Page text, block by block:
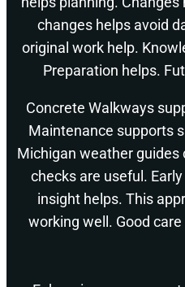
changes helps avoid
original work help.
Preparation helps.
Concrete Walkways
Maintenance supports
Michigan weather guides
checks are useful.
insight helps. This
working well. Good